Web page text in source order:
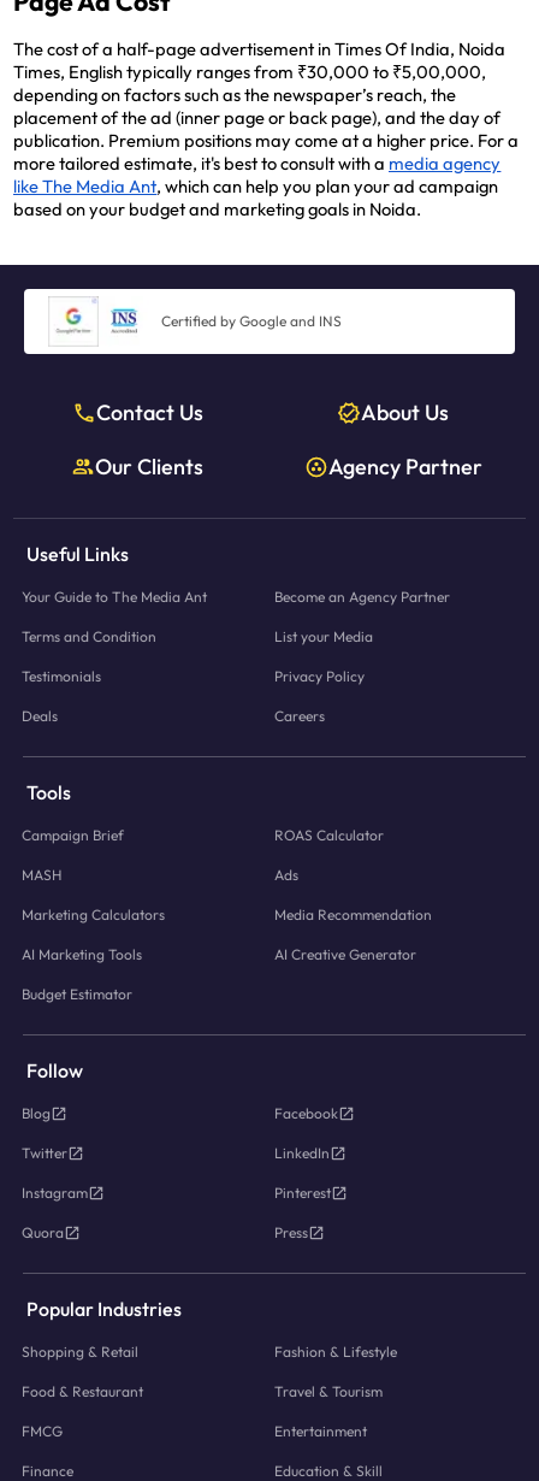
The cost of a half-page advertisement in Times Of India, Noida
Times, English typically ranges from ₹30,000 to ₹5,00,000,
depending on factors such as the newspaper’s reach, the
placement of the ad (inner page or back page), and the day of
publication. Premium positions may come at a higher price. For a
more tailored estimate, it's best to consult with a media agency
like The Media Ant, which can help you plan your ad campaign
based on your budget and marketing goals in Noida.
Certified by Google and INS
Contact Us
About Us
Our Clients
Agency Partner
Useful Links
Your Guide to The Media Ant Become an Agency Partner
Terms and Condition List your Media
Testimonials Privacy Policy
Deals Careers
Tools
Campaign Brief ROAS Calculator
MASH Ads
Marketing Calculators Media Recommendation
AI Marketing Tools AI Creative Generator
Budget Estimator
Follow
Blog Facebook
Twitter LinkedIn
Instagram Pinterest
Quora Press
Popular Industries
Shopping & Retail Fashion & Lifestyle
Food & Restaurant Travel & Tourism
FMCG Entertainment
Finance Education & Skill